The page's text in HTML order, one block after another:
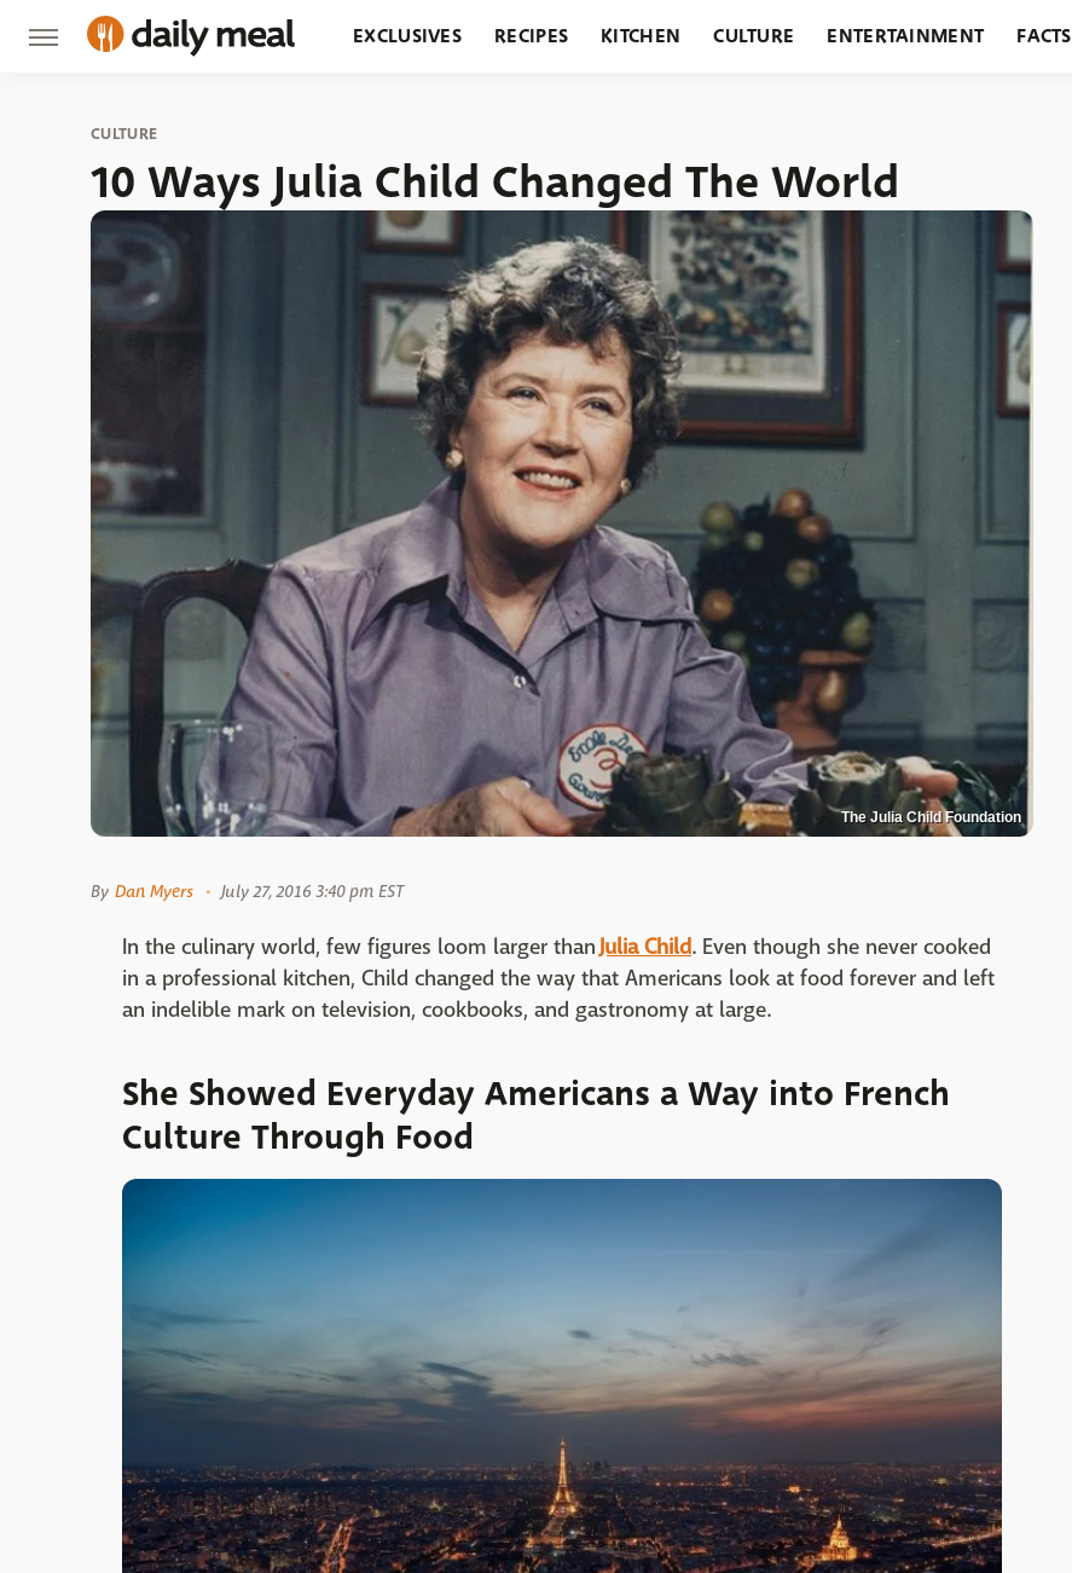
EXCLUSIVES RECIPES KITCHEN CULTURE ENTERTAINMENT FACTS
CULTURE
10 Ways Julia Child Changed The World
The Julia Child Foundation
By Dan Myers July 27, 2016 3:40 pm EST
In the culinary world, few figures loom larger thanJulia Child. Even though she never cooked
in a professional kitchen, Child changed the way that Americans look at food forever and left
an indelible mark on television, cookbooks, and gastronomy at large.
She Showed Everyday Americans a Way into French
Culture Through Food